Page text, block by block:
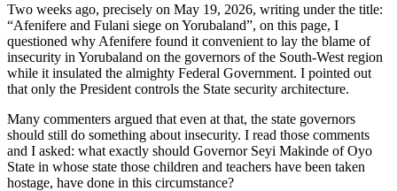
Two weeks ago, precisely on May 19, 2026, writing under the title:
“Afenifere and Fulani siege on Yorubaland”, on this page, I
questioned why Afenifere found it convenient to lay the blame of
insecurity in Yorubaland on the governors of the South-West region
while it insulated the almighty Federal Government. I pointed out
that only the President controls the State security architecture.
Many commenters argued that even at that, the state governors
should still do something about insecurity. I read those comments
and I asked: what exactly should Governor Seyi Makinde of Oyo
State in whose state those children and teachers have been taken
hostage, have done in this circumstance?